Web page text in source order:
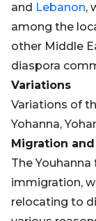
and Lebanon,
among the
other Middle
diaspora
Variations
Variations of
Yohanna,
Migration
The
immigration,
relocating to